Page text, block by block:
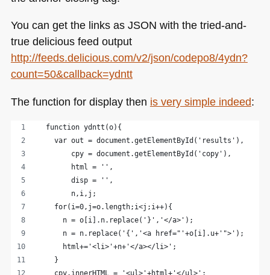
You can get the links as JSON with the tried-and-
true delicious feed output
http://feeds.delicious.com/v2/json/codepo8/4ydn?
count=50&callback=ydntt
The function for display then is very simple indeed:
  function ydntt(o){
    var out = document.getElementById('results'),
        cpy = document.getElementById('copy'),
        html = '',
        disp = '',
        n,i,j;
    for(i=0,j=o.length;i<j;i++){
      n = o[i].n.replace('}','</a>');
      n = n.replace('{','<a href="'+o[i].u+'">');
      html+='<li>'+n+'</a></li>';
    }
    cpy.innerHTML = '<ul>'+html+'</ul>';